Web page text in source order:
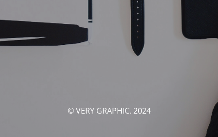
© VERY GRAPHIC. 2024